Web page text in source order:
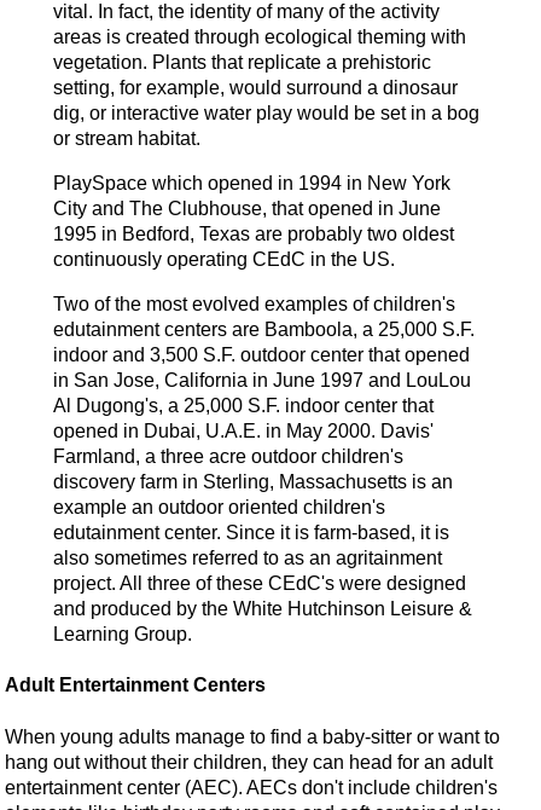
vital. In fact, the identity of many of the activity
areas is created through ecological theming with
vegetation. Plants that replicate a prehistoric
setting, for example, would surround a dinosaur
dig, or interactive water play would be set in a bog
or stream habitat.
PlaySpace which opened in 1994 in New York
City and The Clubhouse, that opened in June
1995 in Bedford, Texas are probably two oldest
continuously operating CEdC in the US.
Two of the most evolved examples of children's
edutainment centers are Bamboola, a 25,000 S.F.
indoor and 3,500 S.F. outdoor center that opened
in San Jose, California in June 1997 and LouLou
Al Dugong's, a 25,000 S.F. indoor center that
opened in Dubai, U.A.E. in May 2000. Davis'
Farmland, a three acre outdoor children's
discovery farm in Sterling, Massachusetts is an
example an outdoor oriented children's
edutainment center. Since it is farm-based, it is
also sometimes referred to as an agritainment
project. All three of these CEdC's were designed
and produced by the White Hutchinson Leisure &
Learning Group.
Adult Entertainment Centers
When young adults manage to find a baby-sitter or want to
hang out without their children, they can head for an adult
entertainment center (AEC). AECs don't include children's